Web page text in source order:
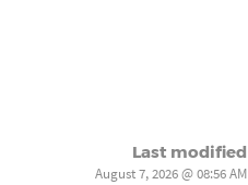
Last modified
August 7, 2026 @ 08:56 AM